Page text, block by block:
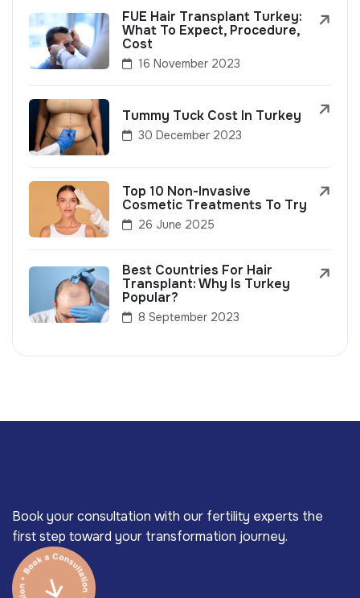
FUE Hair Transplant Turkey:
What To Expect, Procedure,
Cost
16 November 2023
Tummy Tuck Cost In Turkey
30 December 2023
Top 10 Non-Invasive
Cosmetic Treatments To Try
26 June 2025
Best Countries For Hair
Transplant: Why Is Turkey
Popular?
8 September 2023
Book your consultation with our fertility experts the
first step toward your transformation journey.